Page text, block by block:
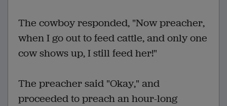
The cowboy responded, "Now preacher,
when I go out to feed cattle, and only one
cow shows up, I still feed her!"
The preacher said "Okay," and
proceeded to preach an hour-long